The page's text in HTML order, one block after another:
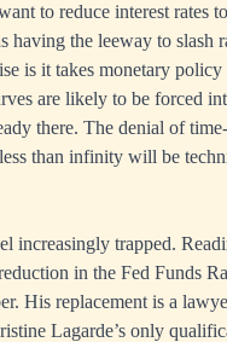
to reduce interest rates
having the leeway to
is it takes monetary
are likely to be forced
there. The denial of
than infinity will be
increasingly trapped.
in the Fed Funds
His replacement is a
Lagarde’s only